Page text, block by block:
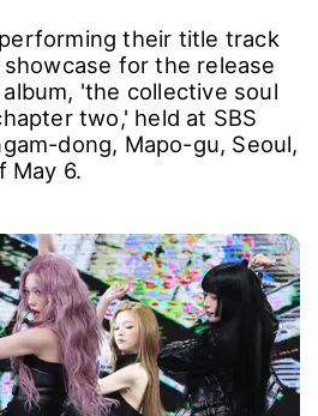
their title track
for the release
'the collective soul
two,' held at SBS
dong, Mapo-gu, Seoul,
May 6.